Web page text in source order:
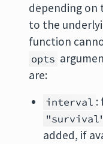
depending on
to the
function
opts
are:
interval :
added, if